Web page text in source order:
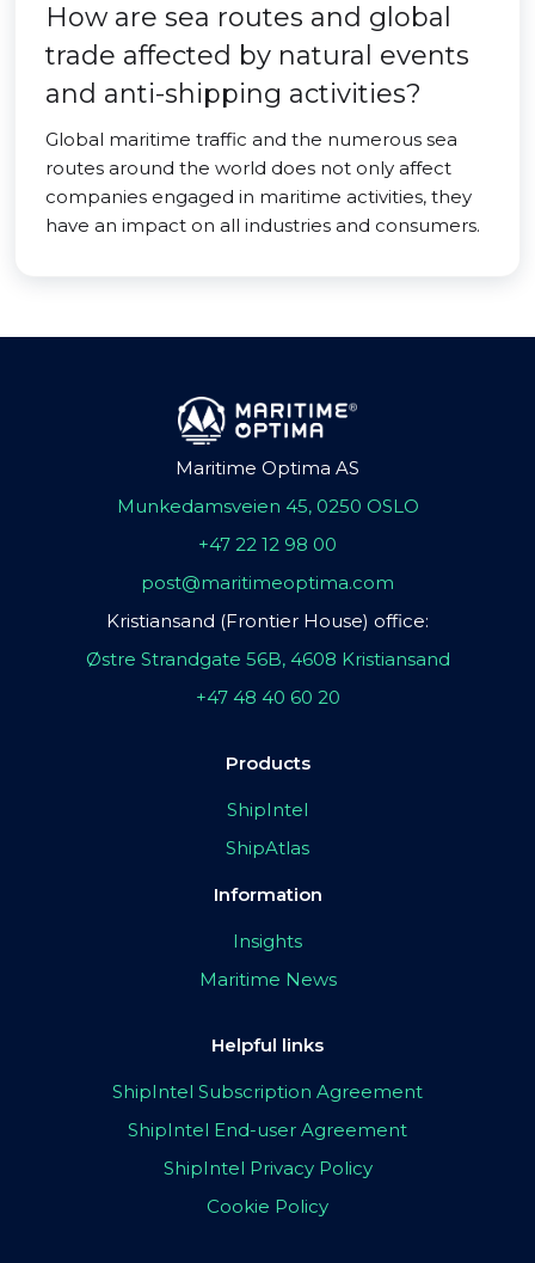
How are sea routes and global
trade affected by natural events
and anti-shipping activities?
Global maritime traffic and the numerous sea
routes around the world does not only affect
companies engaged in maritime activities, they
have an impact on all industries and consumers.
Maritime Optima AS
Munkedamsveien 45, 0250 OSLO
+47 22 12 98 00
post@maritimeoptima.com
Kristiansand (Frontier House) office:
Østre Strandgate 56B, 4608 Kristiansand
+47 48 40 60 20
Products
ShipIntel
ShipAtlas
Information
Insights
Maritime News
Helpful links
ShipIntel Subscription Agreement
ShipIntel End-user Agreement
ShipIntel Privacy Policy
Cookie Policy